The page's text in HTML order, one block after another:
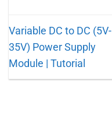
Variable DC to DC (5V-
35V) Power Supply
Module | Tutorial